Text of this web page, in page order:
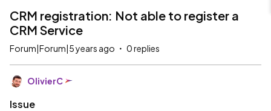
CRM registration: Not able to register a
CRM Service
Forum|Forum|5 years ago 0 replies
OlivierC
Issue